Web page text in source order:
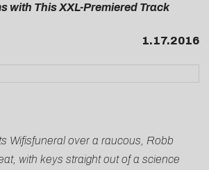
with This XXL-Premiered Track
1.17.2016
Wifisfuneral over a raucous, Robb
with keys straight out of a science